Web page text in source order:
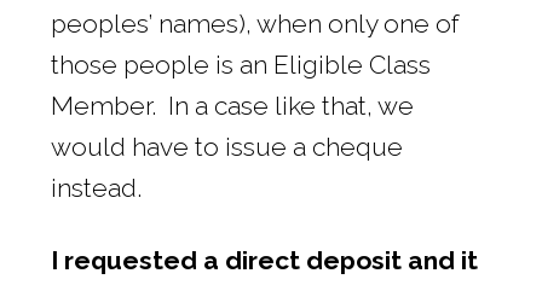
peoples’ names), when only one of
those people is an Eligible Class
Member. In a case like that, we
would have to issue a cheque
instead.
I requested a direct deposit and it